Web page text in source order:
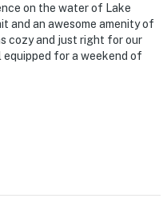
book properties you’ll
knowing that our
for you and that we’ll
if anything is off
on the water of Lake
and an awesome amenity of
cozy and just right for our
for a weekend of